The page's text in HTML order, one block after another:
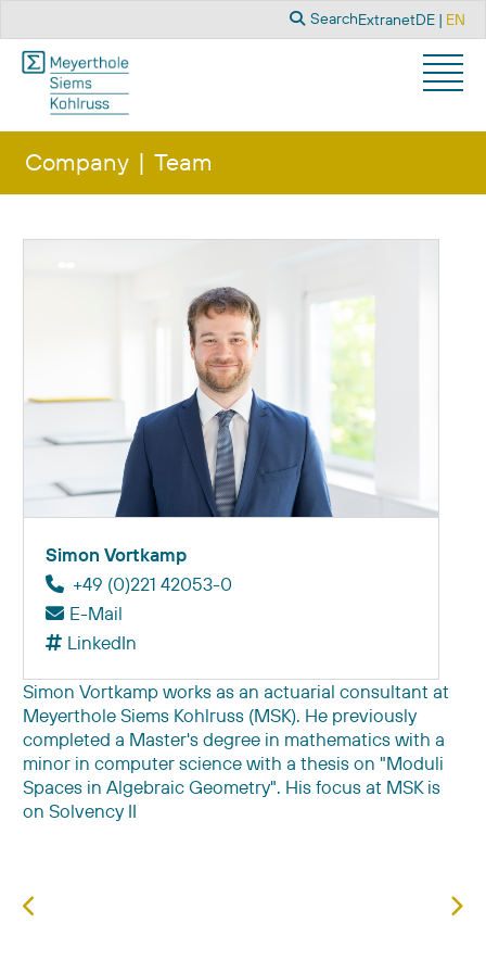
Search
SearchExtranetSelect
DE EN
Company Team
Simon Vortkamp
+49 (0)221 42053-0
E-Mail
LinkedIn
Simon Vortkamp works as an actuarial consultant at
Meyerthole Siems Kohlruss (MSK). He previously
completed a Master's degree in mathematics with a
minor in computer science with a thesis on "Moduli
Spaces in Algebraic Geometry". His focus at MSK is
on Solvency II
Previous article: Jörg Vogelsang